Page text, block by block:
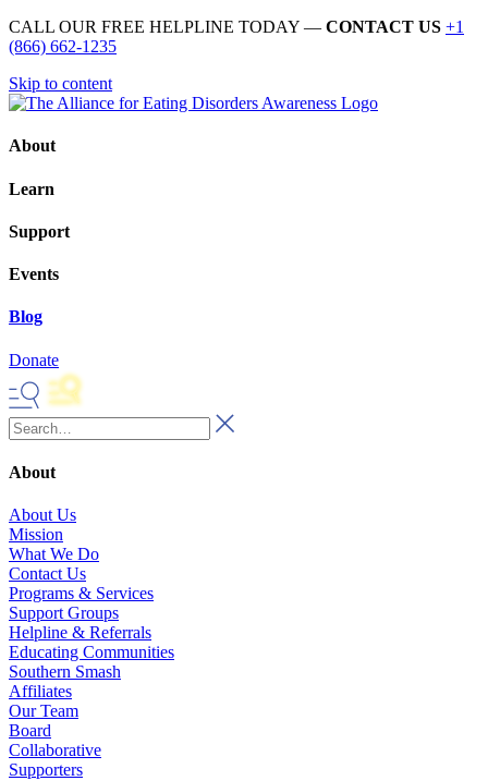
CALL OUR FREE HELPLINE TODAY — CONTACT US +1
(866) 662-1235
Skip to content
About
Learn
Support
Events
Blog
Donate
About
About Us
Mission
What We Do
Contact Us
Programs & Services
Support Groups
Helpline & Referrals
Educating Communities
Southern Smash
Affiliates
Our Team
Board
Collaborative
Supporters